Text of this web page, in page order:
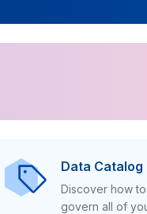
Data Catalog
Discover how
govern all of